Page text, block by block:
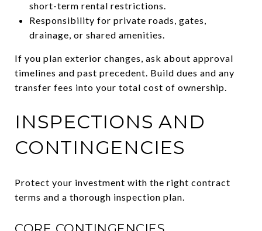
short-term rental restrictions.
Responsibility for private roads, gates,
drainage, or shared amenities.
If you plan exterior changes, ask about approval
timelines and past precedent. Build dues and any
transfer fees into your total cost of ownership.
INSPECTIONS AND
CONTINGENCIES
Protect your investment with the right contract
terms and a thorough inspection plan.